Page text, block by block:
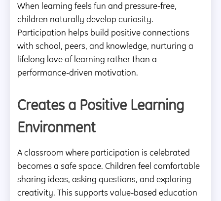
When learning feels fun and pressure-free,
children naturally develop curiosity.
Participation helps build positive connections
with school, peers, and knowledge, nurturing a
lifelong love of learning rather than a
performance-driven motivation.
Creates a Positive Learning
Environment
A classroom where participation is celebrated
becomes a safe space. Children feel comfortable
sharing ideas, asking questions, and exploring
creativity. This supports value-based education